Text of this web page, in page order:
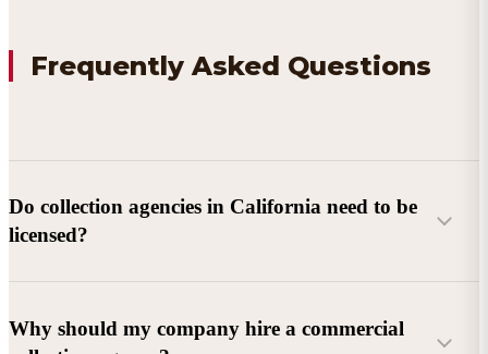
Frequently Asked Questions
Do collection agencies in California need to be
licensed?
Why should my company hire a commercial